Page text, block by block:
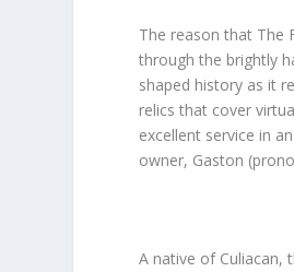
The reason that The
through the brightly
shaped history as it
relics that cover
excellent service in
owner, Gaston
A native of Culiacan,